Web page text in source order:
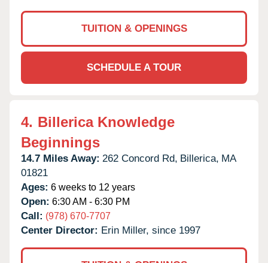
TUITION & OPENINGS
SCHEDULE A TOUR
4. Billerica Knowledge
Beginnings
14.7 Miles Away: 262 Concord Rd, Billerica, MA
01821
Ages: 6 weeks to 12 years
Open: 6:30 AM - 6:30 PM
Call: (978) 670-7707
Center Director: Erin Miller, since 1997